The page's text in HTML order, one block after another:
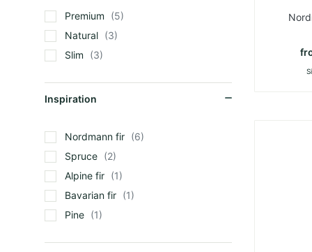
Premium
5
Natural
3
Slim
3
Inspiration
Nordmann fir
6
Spruce
2
Alpine fir
1
Bavarian fir
1
Pine
1